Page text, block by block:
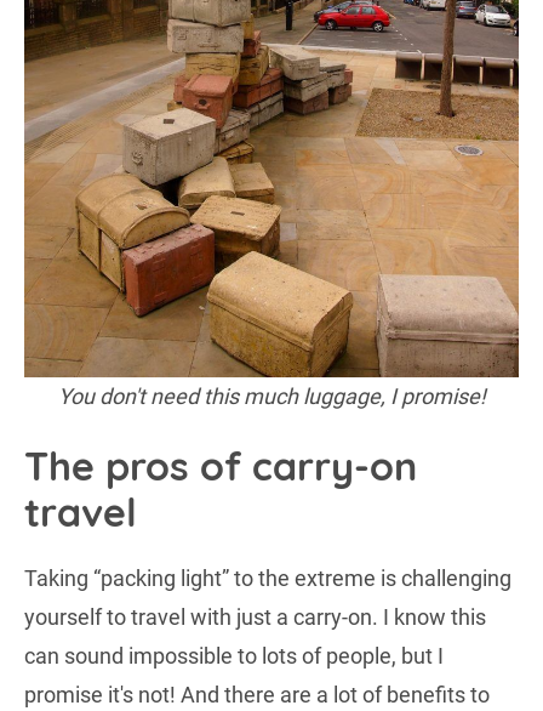
You don't need this much luggage, I promise!
The pros of carry-on
travel
Taking “packing light” to the extreme is challenging
yourself to travel with just a carry-on. I know this
can sound impossible to lots of people, but I
promise it's not! And there are a lot of benefits to